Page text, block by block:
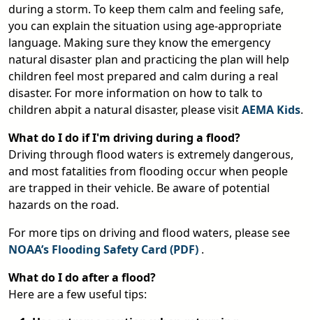
during a storm. To keep them calm and feeling safe,
you can explain the situation using age-appropriate
language. Making sure they know the emergency
natural disaster plan and practicing the plan will help
children feel most prepared and calm during a real
disaster. For more information on how to talk to
children abpit a natural disaster, please visitAEMA Kids.
What do I do if I'm driving during a flood?
Driving through flood waters is extremely dangerous,
and most fatalities from flooding occur when people
are trapped in their vehicle. Be aware of potential
hazards on the road.
For more tips on driving and flood waters, please see
NOAA’s Flooding Safety Card (PDF)
pdf
.
What do I do after a flood?
Here are a few useful tips: